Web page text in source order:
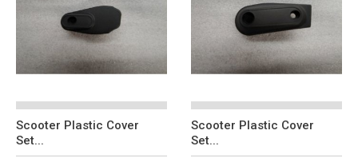
Scooter Plastic Cover
Set...
Scooter Plastic Cover
Set...